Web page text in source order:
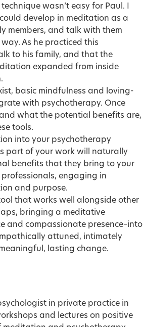
wasn’t easy for Paul. I
develop in meditation as a
members, and talk with them
As he practiced this
to his family, and that the
expanded from inside
basic mindfulness and loving-
with psychotherapy. Once
what the potential benefits are,
tools.
into your psychotherapy
part of your work will naturally
benefits that they bring to your
engaging in
and purpose.
that works well alongside other
bringing a meditative
and compassionate presence–into
attuned, intimately
lasting change.
in private practice in
and lectures on positive